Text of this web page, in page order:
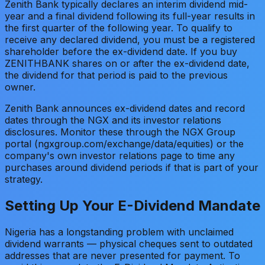
Zenith Bank typically declares an interim dividend mid-
year and a final dividend following its full-year results in
the first quarter of the following year. To qualify to
receive any declared dividend, you must be a registered
shareholder before the ex-dividend date. If you buy
ZENITHBANK shares on or after the ex-dividend date,
the dividend for that period is paid to the previous
owner.
Zenith Bank announces ex-dividend dates and record
dates through the NGX and its investor relations
disclosures. Monitor these through the NGX Group
portal (ngxgroup.com/exchange/data/equities) or the
company's own investor relations page to time any
purchases around dividend periods if that is part of your
strategy.
Setting Up Your E-Dividend Mandate
Nigeria has a longstanding problem with unclaimed
dividend warrants — physical cheques sent to outdated
addresses that are never presented for payment. To